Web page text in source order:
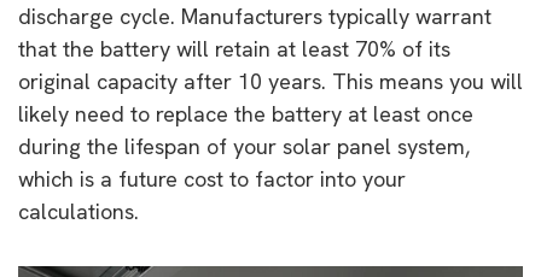
discharge cycle. Manufacturers typically warrant
that the battery will retain at least 70% of its
original capacity after 10 years. This means you will
likely need to replace the battery at least once
during the lifespan of your solar panel system,
which is a future cost to factor into your
calculations.